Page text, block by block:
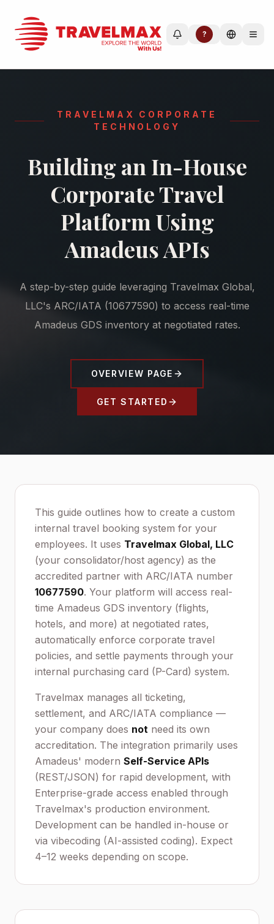
?
TRAVELMAX CORPORATE
TECHNOLOGY
Building an In-House
Corporate Travel
Platform Using
Amadeus APIs
A step-by-step guide leveraging Travelmax Global,
LLC's ARC/IATA (10677590) to access real-time
Amadeus GDS inventory at negotiated rates.
OVERVIEW PAGE
GET STARTED
This guide outlines how to create a custom
internal travel booking system for your
employees. It uses Travelmax Global, LLC
(your consolidator/host agency) as the
accredited partner with ARC/IATA number
10677590. Your platform will access real-
time Amadeus GDS inventory (flights,
hotels, and more) at negotiated rates,
automatically enforce corporate travel
policies, and settle payments through your
internal purchasing card (P-Card) system.
Travelmax manages all ticketing,
settlement, and ARC/IATA compliance —
your company does not need its own
accreditation. The integration primarily uses
Amadeus' modern Self-Service APIs
(REST/JSON) for rapid development, with
Enterprise-grade access enabled through
Travelmax's production environment.
Development can be handled in-house or
via vibecoding (AI-assisted coding). Expect
4–12 weeks depending on scope.